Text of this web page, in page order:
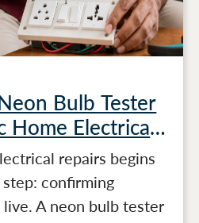
Bulb Tester
Home Electrical
repairs begins
confirming
A neon bulb tester